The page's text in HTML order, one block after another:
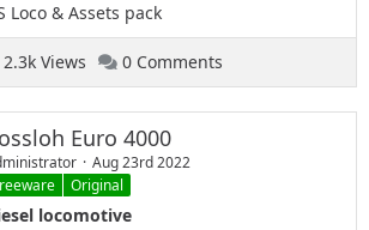
Loco & Assets pack
Views 0 Comments
Euro 4000
Aug 23rd 2022
Original
locomotive